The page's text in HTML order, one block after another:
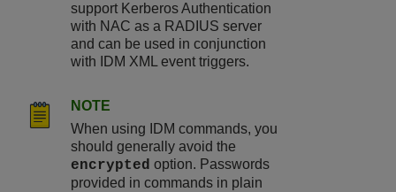
support Kerberos Authentication
with NAC as a RADIUS server
and can be used in conjunction
with IDM XML event triggers.
NOTE
When using IDM commands, you
should generally avoid the
encrypted option. Passwords
provided in commands in plain